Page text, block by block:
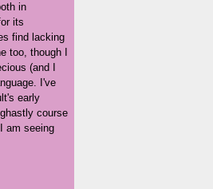
in
its
find lacking
too, though I
(and I
I've
early
course
am seeing